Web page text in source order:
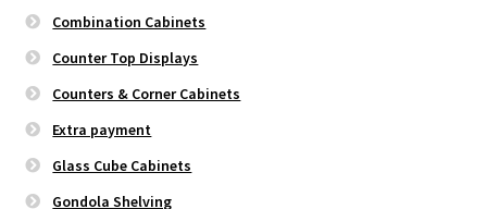
Combination Cabinets
Counter Top Displays
Counters & Corner Cabinets
Extra payment
Glass Cube Cabinets
Gondola Shelving